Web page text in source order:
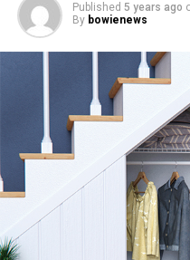
Published 5 years ago
By bowienews